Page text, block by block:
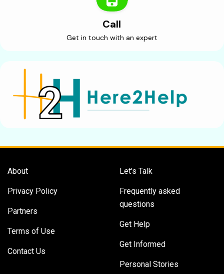
Call
Get in touch with an expert
About
Privacy Policy
Partners
Terms of Use
Contact Us
Let's Talk
Frequently asked
questions
Get Help
Get Informed
Personal Stories